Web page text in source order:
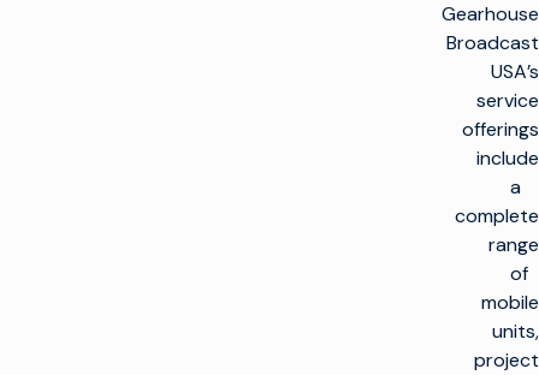
Gearhouse
Broadcast
USA’s
service
offerings
include
a
complete
range
of
mobile
units,
project